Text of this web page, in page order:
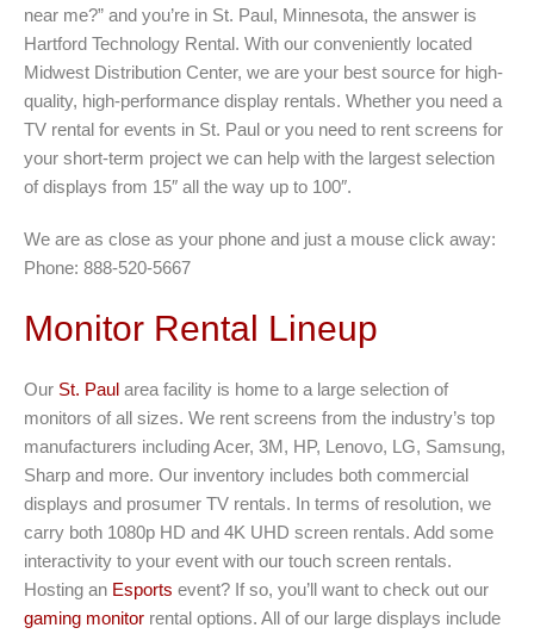
near me?” and you’re in St. Paul, Minnesota, the answer is
Hartford Technology Rental. With our conveniently located
Midwest Distribution Center, we are your best source for high-
quality, high-performance display rentals. Whether you need a
TV rental for events in St. Paul or you need to rent screens for
your short-term project we can help with the largest selection
of displays from 15″ all the way up to 100″.
We are as close as your phone and just a mouse click away:
Phone: 888-520-5667
Monitor Rental Lineup
Our St. Paul area facility is home to a large selection of
monitors of all sizes. We rent screens from the industry’s top
manufacturers including Acer, 3M, HP, Lenovo, LG, Samsung,
Sharp and more. Our inventory includes both commercial
displays and prosumer TV rentals. In terms of resolution, we
carry both 1080p HD and 4K UHD screen rentals. Add some
interactivity to your event with our touch screen rentals.
Hosting an Esports event? If so, you’ll want to check out our
gaming monitor rental options. All of our large displays include